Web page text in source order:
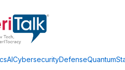
AICybersecurityDefenseQuantum